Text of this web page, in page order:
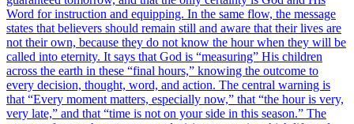
Word for instruction and equipping. In the same flow, the message
states that believers should remain still and aware that their lives are
not their own, because they do not know the hour when they will be
called into eternity. It says that God is “measuring” His children
across the earth in these “final hours,” knowing the outcome to
every decision, thought, word, and action. The central warning is
that “Every moment matters, especially now,” that “the hour is very,
very late,” and that “time is not on your side in this season.” The